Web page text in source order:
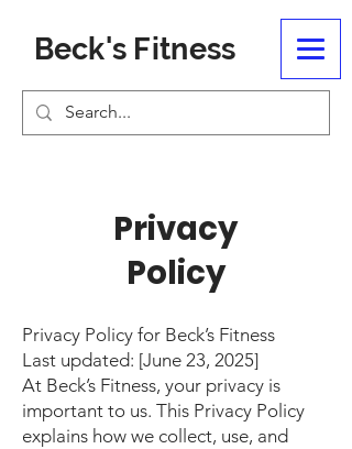
Beck's Fitness
Privacy
Policy
Privacy Policy for Beck’s Fitness
Last updated: [June 23, 2025]
At Beck’s Fitness, your privacy is
important to us. This Privacy Policy
explains how we collect, use, and